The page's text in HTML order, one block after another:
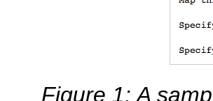
Figure 1: A